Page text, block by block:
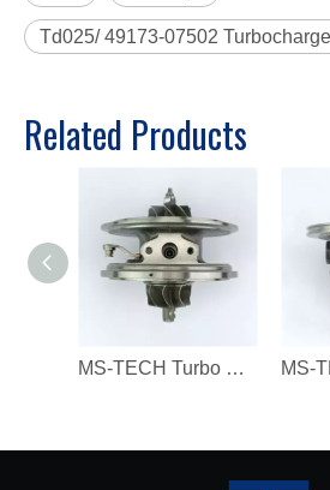
Td025/ 49173-07502
Related Products
MS-TECH Turbo Core 806094 806094-3 7823202 7823270 823202E05 7823202G07 for BMW 330D 430D 530D 730D X3 X5 X6 3.0 Dx N57N 258HP